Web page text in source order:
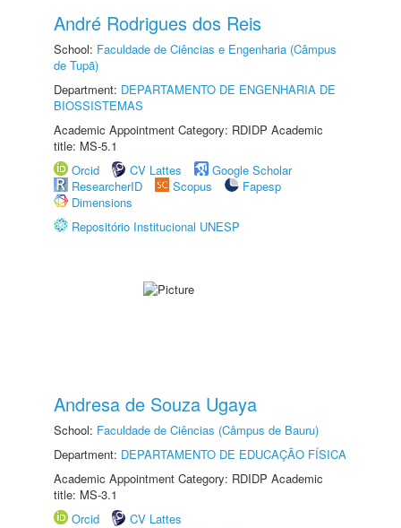
André Rodrigues dos Reis
School: Faculdade de Ciências e Engenharia (Câmpus
de Tupã)
Department: DEPARTAMENTO DE ENGENHARIA DE
BIOSSISTEMAS
Academic Appointment Category: RDIDP Academic
title: MS-5.1
Orcid
CV Lattes
Google Scholar
ResearcherID
Scopus
Fapesp
Dimensions
Repositório Institucional UNESP
Andresa de Souza Ugaya
School: Faculdade de Ciências (Câmpus de Bauru)
Department: DEPARTAMENTO DE EDUCAÇÃO FÍSICA
Academic Appointment Category: RDIDP Academic
title: MS-3.1
Orcid
CV Lattes